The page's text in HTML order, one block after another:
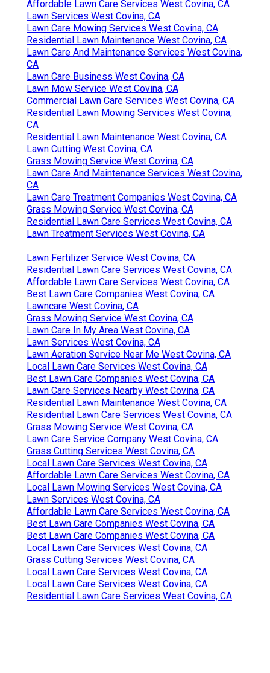
Affordable Lawn Care Services West Covina, CA
Lawn Services West Covina, CA
Lawn Care Mowing Services West Covina, CA
Residential Lawn Maintenance West Covina, CA
Lawn Care And Maintenance Services West Covina,
CA
Lawn Care Business West Covina, CA
Lawn Mow Service West Covina, CA
Commercial Lawn Care Services West Covina, CA
Residential Lawn Mowing Services West Covina,
CA
Residential Lawn Maintenance West Covina, CA
Lawn Cutting West Covina, CA
Grass Mowing Service West Covina, CA
Lawn Care And Maintenance Services West Covina,
CA
Lawn Care Treatment Companies West Covina, CA
Grass Mowing Service West Covina, CA
Residential Lawn Care Services West Covina, CA
Lawn Treatment Services West Covina, CA
Lawn Fertilizer Service West Covina, CA
Residential Lawn Care Services West Covina, CA
Affordable Lawn Care Services West Covina, CA
Best Lawn Care Companies West Covina, CA
Lawncare West Covina, CA
Grass Mowing Service West Covina, CA
Lawn Care In My Area West Covina, CA
Lawn Services West Covina, CA
Lawn Aeration Service Near Me West Covina, CA
Local Lawn Care Services West Covina, CA
Best Lawn Care Companies West Covina, CA
Lawn Care Services Nearby West Covina, CA
Residential Lawn Maintenance West Covina, CA
Residential Lawn Care Services West Covina, CA
Grass Mowing Service West Covina, CA
Lawn Care Service Company West Covina, CA
Grass Cutting Services West Covina, CA
Local Lawn Care Services West Covina, CA
Affordable Lawn Care Services West Covina, CA
Local Lawn Mowing Services West Covina, CA
Lawn Services West Covina, CA
Affordable Lawn Care Services West Covina, CA
Best Lawn Care Companies West Covina, CA
Best Lawn Care Companies West Covina, CA
Local Lawn Care Services West Covina, CA
Grass Cutting Services West Covina, CA
Local Lawn Care Services West Covina, CA
Local Lawn Care Services West Covina, CA
Residential Lawn Care Services West Covina, CA